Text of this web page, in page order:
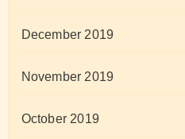
December 2019
November 2019
October 2019